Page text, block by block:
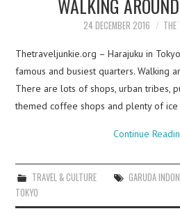
24 DECEMBER 2016 THE
Thetraveljunkie.org – Harajuku in
famous and busiest quarters. Walking
There are lots of shops, urban tribes,
themed coffee shops and plenty of
Continue
TRAVEL & CULTURE GARUDA
TOKYO